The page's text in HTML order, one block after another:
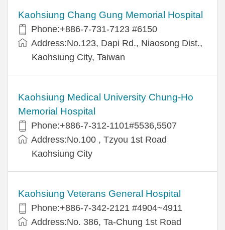
Kaohsiung Chang Gung Memorial Hospital
Phone:+886-7-731-7123 #6150
Address:No.123, Dapi Rd., Niaosong Dist.,
Kaohsiung City, Taiwan
Kaohsiung Medical University Chung-Ho
Memorial Hospital
Phone:+886-7-312-1101#5536,5507
Address:No.100 , Tzyou 1st Road
Kaohsiung City
Kaohsiung Veterans General Hospital
Phone:+886-7-342-2121 #4904~4911
Address:No. 386, Ta-Chung 1st Road